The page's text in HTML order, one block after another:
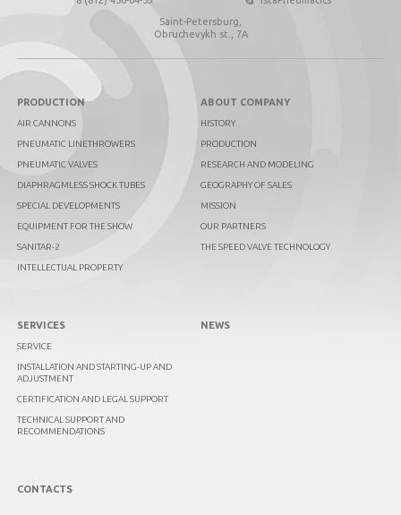
Saint-Petersburg,
Obruchevykh st., 7А
PRODUCTION
AIR CANNONS
PNEUMATIC LINETHROWERS
PNEUMATIC VALVES
DIAPHRAGMLESS SHOCK TUBES
SPECIAL DEVELOPMENTS
EQUIPMENT FOR THE SHOW
SANITAR-2
INTELLECTUAL PROPERTY
ABOUT COMPANY
HISTORY
PRODUCTION
RESEARCH AND MODELING
GEOGRAPHY OF SALES
MISSION
OUR PARTNERS
THE SPEED VALVE TECHNOLOGY
SERVICES
SERVICE
INSTALLATION AND STARTING-UP AND
ADJUSTMENT
CERTIFICATION AND LEGAL SUPPORT
TECHNICAL SUPPORT AND
RECOMMENDATIONS
NEWS
CONTACTS